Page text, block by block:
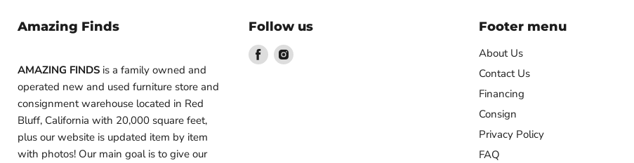
Amazing Finds
AMAZING FINDS is a family owned and
operated new and used furniture store and
consignment warehouse located in Red
Bluff, California with 20,000 square feet,
plus our website is updated item by item
with photos! Our main goal is to give our
Follow us
Find Find
Footer menu
About Us
Contact Us
Financing
Consign
Privacy Policy
FAQ